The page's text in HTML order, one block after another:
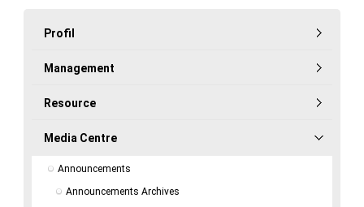
Profil
Management
Resource
Media Centre
Announcements
Announcements Archives